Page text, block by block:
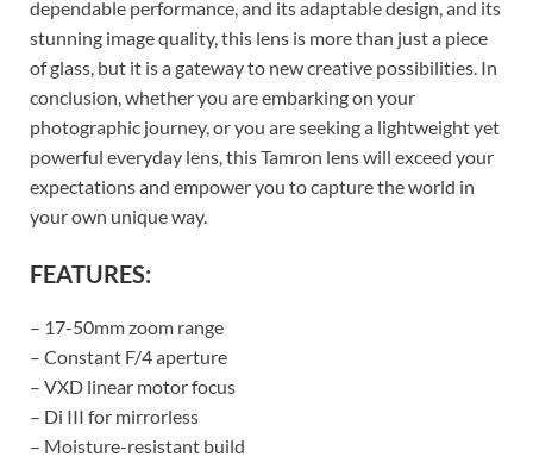
dependable performance, and its adaptable design, and its
stunning image quality, this lens is more than just a piece
of glass, but it is a gateway to new creative possibilities. In
conclusion, whether you are embarking on your
photographic journey, or you are seeking a lightweight yet
powerful everyday lens, this Tamron lens will exceed your
expectations and empower you to capture the world in
your own unique way.
FEATURES:
– 17-50mm zoom range
– Constant F/4 aperture
– VXD linear motor focus
– Di III for mirrorless
– Moisture-resistant build